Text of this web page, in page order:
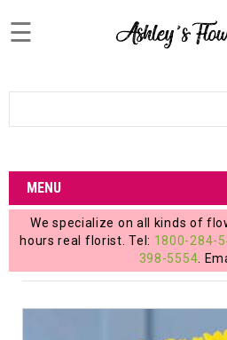
Login
My
Account
My
Cart
☰
MENU
We specialize on all kinds of
hours real florist. Tel: 1800-284-
398-5554 .